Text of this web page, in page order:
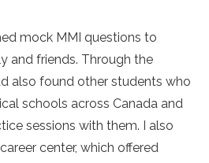
mock MMI questions to
and friends. Through the
also found other students who
schools across Canada and
sessions with them. I also
center, which offered